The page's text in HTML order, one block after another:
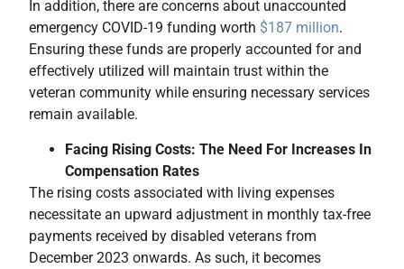
In addition, there are concerns about unaccounted
emergency COVID-19 funding worth $187 million.
Ensuring these funds are properly accounted for and
effectively utilized will maintain trust within the
veteran community while ensuring necessary services
remain available.
Facing Rising Costs: The Need For Increases In
Compensation Rates
The rising costs associated with living expenses
necessitate an upward adjustment in monthly tax-free
payments received by disabled veterans from
December 2023 onwards. As such, it becomes